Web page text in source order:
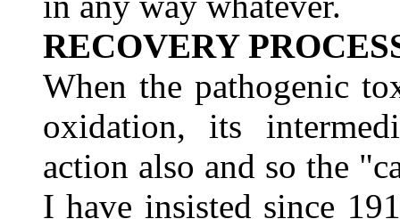
RECOVERY
When the pathogenic
oxidation, its
action also and so the
I have insisted since